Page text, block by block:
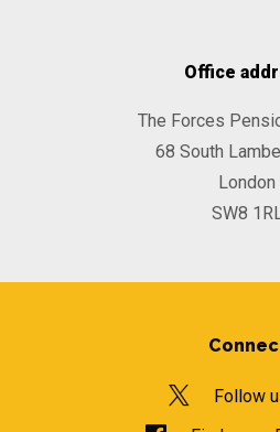
Office
The Forces
68 South
London
SW8
Follow